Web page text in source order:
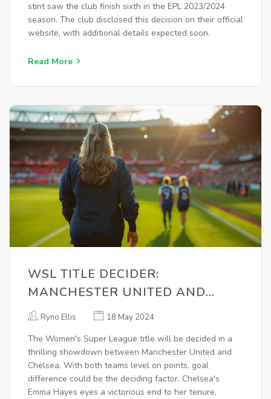
stint saw the club finish sixth in the EPL 2023/2024
season. The club disclosed this decision on their official
website, with additional details expected soon.
Read More
WSL TITLE DECIDER:
MANCHESTER UNITED AND
CHELSEA CLASH IN SEASON
Ryno Ellis 18 May 2024
The Women's Super League title will be decided in a
thrilling showdown between Manchester United and
Chelsea. With both teams level on points, goal
difference could be the deciding factor. Chelsea's
Emma Hayes eyes a victorious end to her tenure,